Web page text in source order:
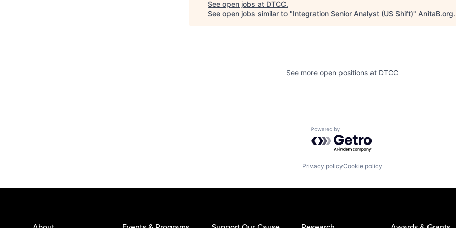
See open jobs at DTCC.
See open jobs similar to "Integration Senior Analyst (US Shift)" AnitaB.org.
See more open positions at DTCC
Powered by Getro.com
Privacy policyCookie policy